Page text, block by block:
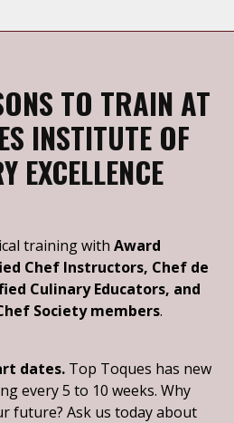
TO TRAIN AT
INSTITUTE OF
EXCELLENCE
training with Award
Chef Instructors, Chef de
Culinary Educators, and
Society members.
dates. Top Toques has new
every 5 to 10 weeks. Why
future? Ask us today about